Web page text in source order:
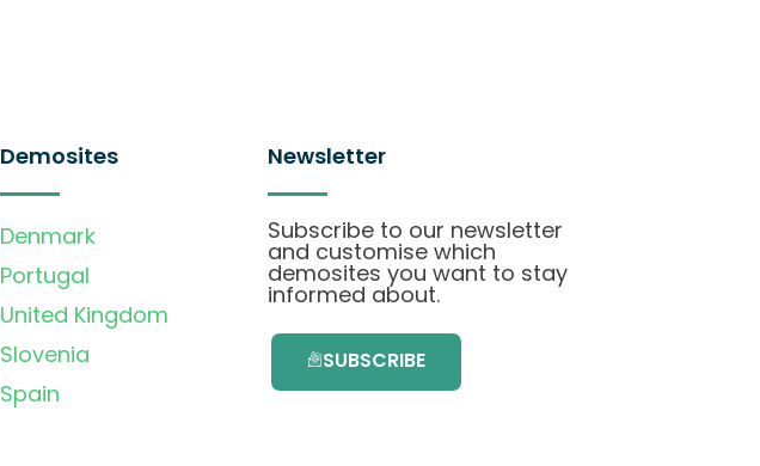
Demosites
Denmark
Portugal
United Kingdom
Slovenia
Spain
Newsletter
Subscribe to our newsletter
and customise which
demosites you want to stay
informed about.
SUBSCRIBE